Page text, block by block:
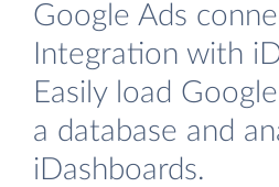
Google Ads
Integration with
Easily load
a database and
iDashboards.